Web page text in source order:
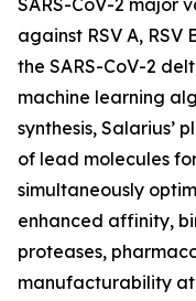
SARS-CoV-2 major
against RSV A, RSV
the SARS-CoV-2
machine learning
synthesis, Salarius’
of lead molecules
simultaneously
enhanced affinity,
proteases,
manufacturability